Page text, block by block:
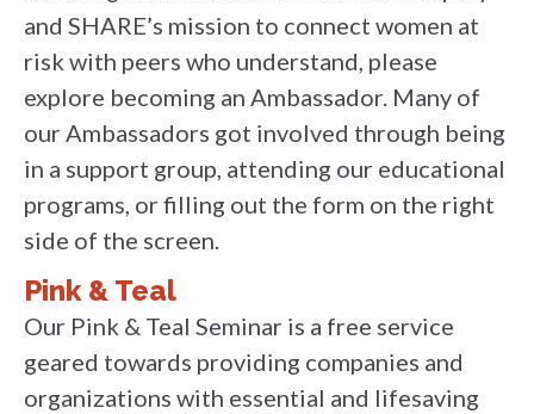
and SHARE’s mission to connect women at
risk with peers who understand, please
explore becoming an Ambassador. Many of
our Ambassadors got involved through being
in a support group, attending our educational
programs, or filling out the form on the right
side of the screen.
Pink & Teal
Our Pink & Teal Seminar is a free service
geared towards providing companies and
organizations with essential and lifesaving